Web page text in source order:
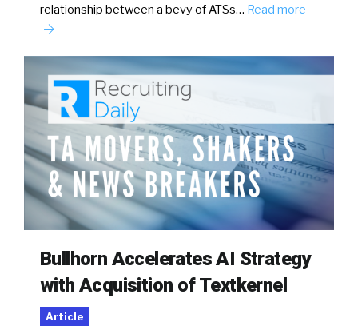
relationship between a bevy of ATSs… Read more
Bullhorn Accelerates AI Strategy
with Acquisition of Textkernel
Article